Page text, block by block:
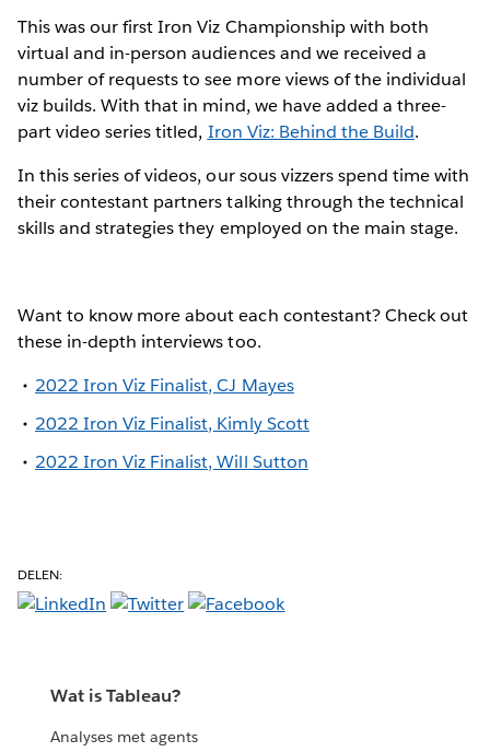
This was our first Iron Viz Championship with both
virtual and in-person audiences and we received a
number of requests to see more views of the individual
viz builds. With that in mind, we have added a three-
part video series titled, Iron Viz: Behind the Build.
In this series of videos, our sous vizzers spend time with
their contestant partners talking through the technical
skills and strategies they employed on the main stage.
Want to know more about each contestant? Check out
these in-depth interviews too.
2022 Iron Viz Finalist, CJ Mayes
2022 Iron Viz Finalist, Kimly Scott
2022 Iron Viz Finalist, Will Sutton
DELEN:
Wat is Tableau?
Analyses met agents